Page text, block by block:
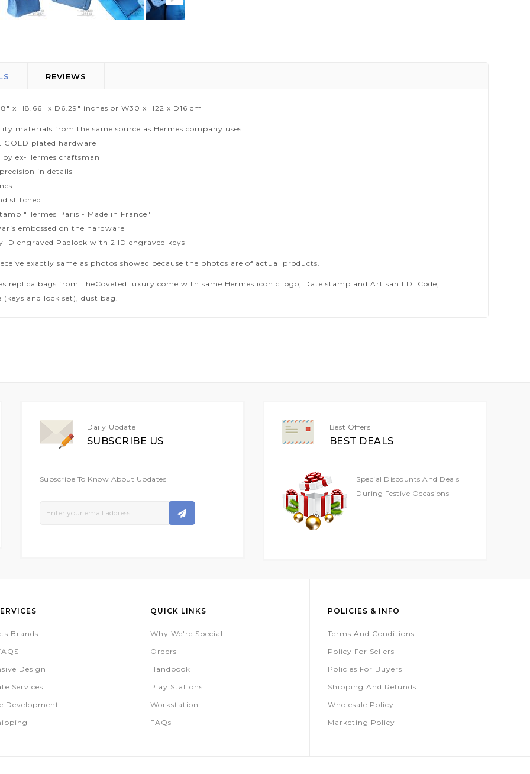
x H8.66" x D6.29" inches or W30 x H22 x D16 cm
materials from the same source as Hermes company uses
GOLD plated hardware
by ex-Hermes craftsman
in details
stitched
"Hermes Paris - Made in France"
embossed on the hardware
ID engraved Padlock with 2 ID engraved keys
exactly same as photos showed because the photos are of actual products.
replica bags from TheCovetedLuxury come with same Hermes iconic logo, Date stamp and Artisan I.D. Code,
(keys and lock set), dust bag.
REVIEWS
Daily Update
SUBSCRIBE US
Subscribe To Know About Updates
Best Offers
BEST DEALS
Special Discounts And Deals
During Festive Occasions
Brands
Design
Services
Development
QUICK LINKS
Why We're Special
Orders
Handbook
Play Stations
Workstation
FAQs
POLICIES & INFO
Terms And Conditions
Policy For Sellers
Policies For Buyers
Shipping And Refunds
Wholesale Policy
Marketing Policy